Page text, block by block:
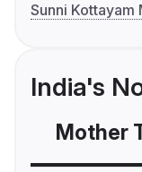
Sunni Kottayam
India's
Mother